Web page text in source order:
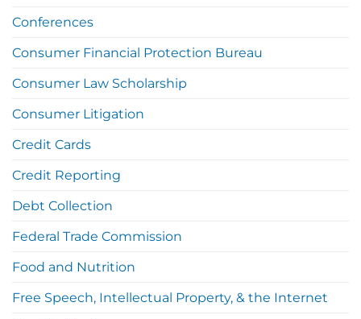
Conferences
Consumer Financial Protection Bureau
Consumer Law Scholarship
Consumer Litigation
Credit Cards
Credit Reporting
Debt Collection
Federal Trade Commission
Food and Nutrition
Free Speech, Intellectual Property, & the Internet